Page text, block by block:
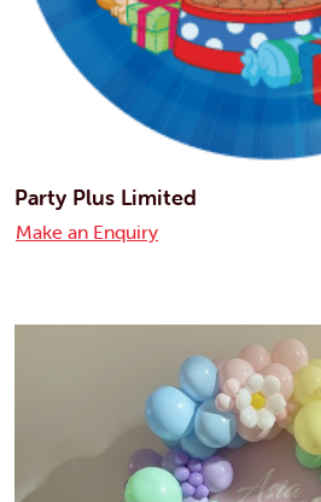
Party Plus Limited
Make an Enquiry